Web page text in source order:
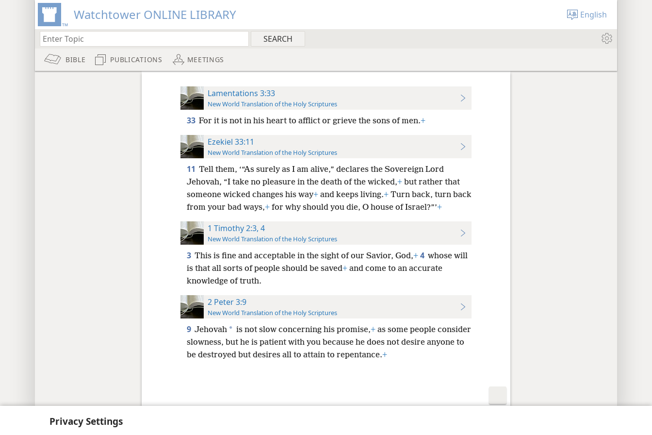
Privacy Settings
Watchtower ONLINE LIBRARY English
BIBLE PUBLICATIONS MEETINGS
Lamentations 3:33
New World Translation of the Holy Scriptures
33 For it is not in his heart to afflict or grieve the sons of men.+
Ezekiel 33:11
New World Translation of the Holy Scriptures
11 Tell them, ‘“As surely as I am alive,” declares the Sovereign Lord
Jehovah, “I take no pleasure in the death of the wicked,+but rather that
someone wicked changes his way+and keeps living.+Turn back, turn back
from your bad ways,+for why should you die, O house of Israel?”’+
1 Timothy 2:3, 4
New World Translation of the Holy Scriptures
3 This is fine and acceptable in the sight of our Savior, God,+ 4 whose will
is that all sorts of people should be saved+and come to an accurate
knowledge of truth.
2 Peter 3:9
New World Translation of the Holy Scriptures
9 Jehovah * is not slow concerning his promise,+as some people consider
slowness, but he is patient with you because he does not desire anyone to
be destroyed but desires all to attain to repentance.+